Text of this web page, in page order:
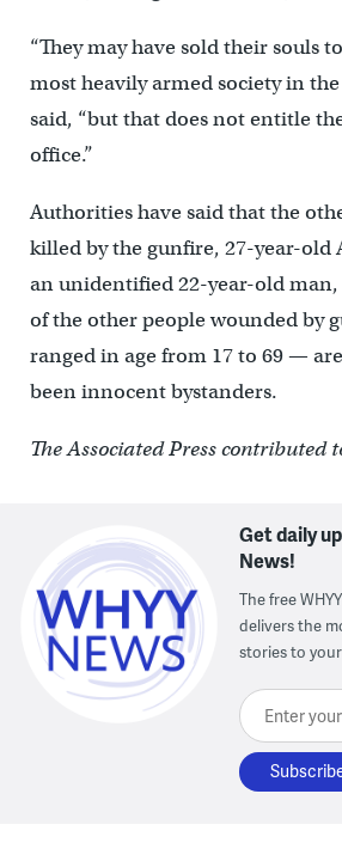
“They may have sold their souls
most heavily armed society in
said, “but that does not entitle
office.”
Authorities have said that the
killed by the gunfire, 27-year-old
an unidentified 22-year-old man,
of the other people wounded by
ranged in age from 17 to 69 —
been innocent bystanders.
The Associated Press contributed
Get daily
News!
The free
delivers the
stories to
Enter your